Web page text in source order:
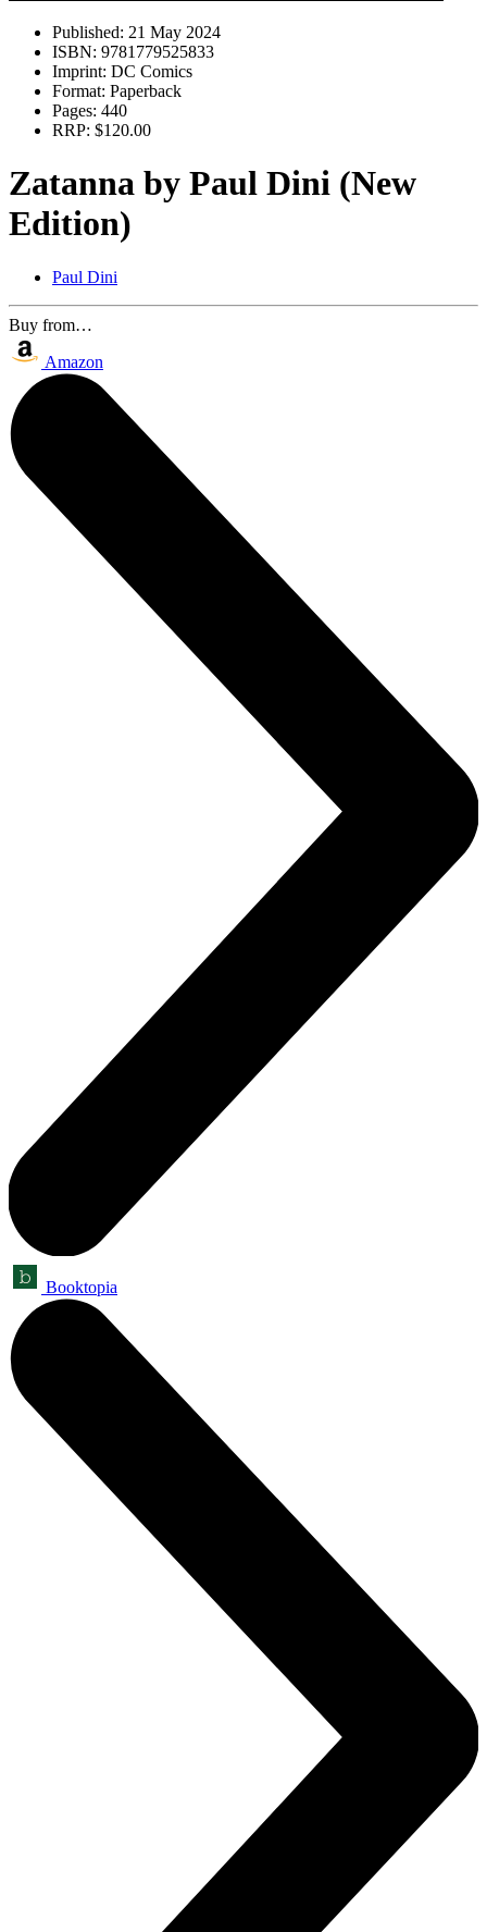
Published: 21 May 2024
ISBN: 9781779525833
Imprint: DC Comics
Format: Paperback
Pages: 440
RRP: $120.00
Zatanna by Paul Dini (New
Edition)
Paul Dini
Buy from…
Amazon
Booktopia